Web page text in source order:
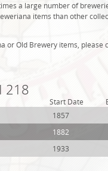
a large number of
items than other
or Old Brewery items, please
218
Start Date
1857
1882
1933